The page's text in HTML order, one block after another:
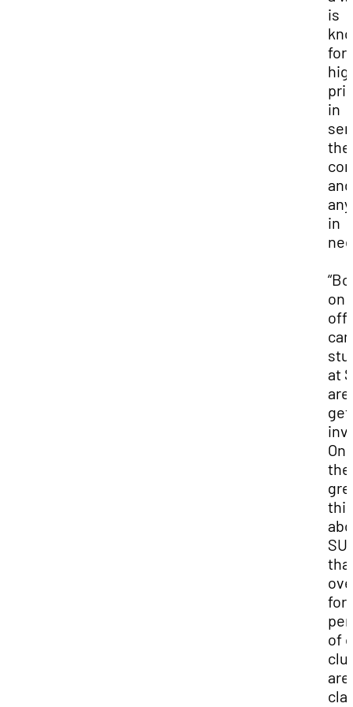
is
for
in
the
and
in
on
off
at
are
the
of
are